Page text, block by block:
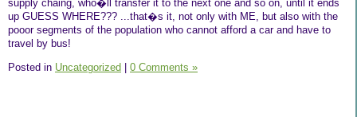
supply chaing, who�ll transfer it to the next one and so on, until it ends
up GUESS WHERE??? ...that�s it, not only with ME, but also with the
pooor segments of the population who cannot afford a car and have to
travel by bus!
Posted in Uncategorized 0 Comments »